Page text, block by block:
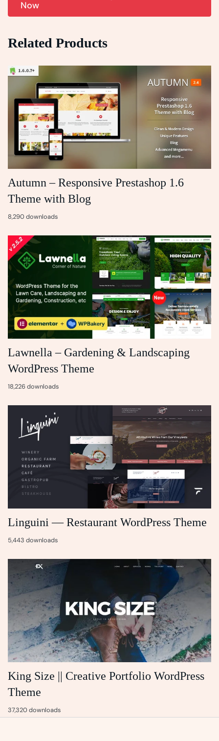
Now
Related Products
Autumn – Responsive Prestashop 1.6
Theme with Blog
8,290 downloads
Lawnella – Gardening & Landscaping
WordPress Theme
18,226 downloads
Linguini — Restaurant WordPress Theme
5,443 downloads
King Size || Creative Portfolio WordPress
Theme
37,320 downloads